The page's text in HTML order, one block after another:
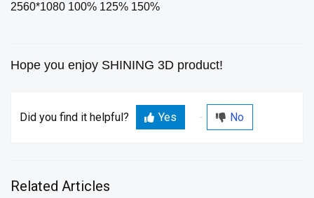
2560*1080 100% 125% 150%
Hope you enjoy SHINING 3D product!
Did you find it helpful? Yes No
Related Articles